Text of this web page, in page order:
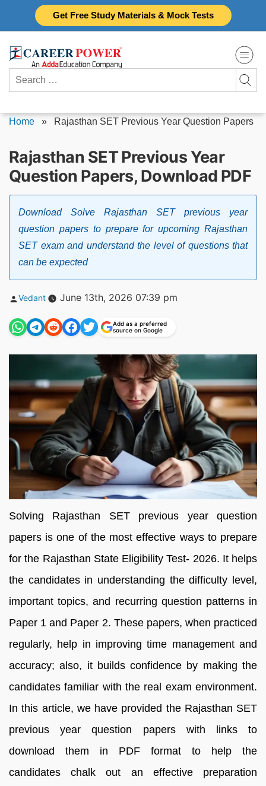
Get Free Study Materials & Mock Tests
Search
for:
Home » Rajasthan SET Previous Year Question Papers
Rajasthan SET Previous Year
Question Papers, Download PDF
Download Solve Rajasthan SET previous year
question papers to prepare for upcoming Rajasthan
SET exam and understand the level of questions that
can be expected
Posted
Vedant June 13th, 2026 07:39 pm
Add as a preferred
source on Google
Solving Rajasthan SET previous year question
papers is one of the most effective ways to prepare
for the Rajasthan State Eligibility Test- 2026. It helps
the candidates in understanding the difficulty level,
important topics, and recurring question patterns in
Paper 1 and Paper 2. These papers, when practiced
regularly, help in improving time management and
accuracy; also, it builds confidence by making the
candidates familiar with the real exam environment.
In this article, we have provided the Rajasthan SET
previous year question papers with links to
download them in PDF format to help the
candidates chalk out an effective preparation